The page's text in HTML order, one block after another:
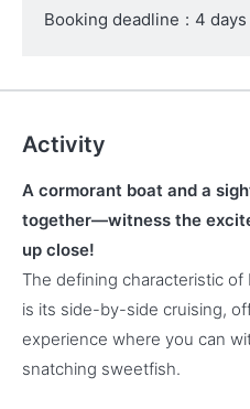
Booking deadline : 4
Activity
A cormorant boat and a
together—witness the
up close!
The defining characteristic
is its side-by-side cruising,
experience where you can
snatching sweetfish.